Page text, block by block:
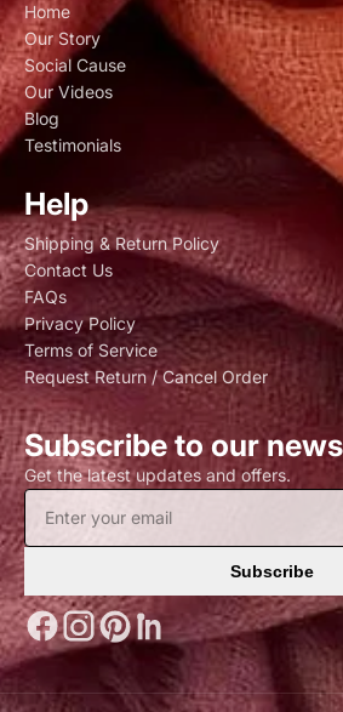
Home
Our Story
Social Cause
Our Videos
Blog
Testimonials
Help
Shipping & Return Policy
Contact Us
FAQs
Privacy Policy
Terms of Service
Request Return / Cancel Order
Subscribe to our
Get the latest updates and offers.
Subscribe